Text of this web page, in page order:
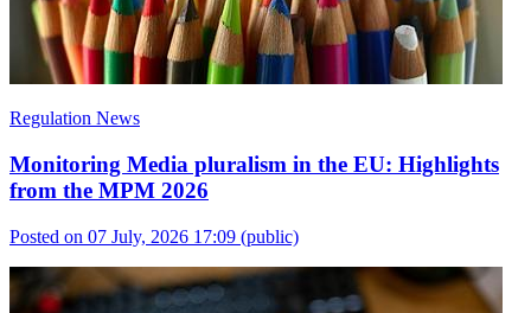
Regulation News
Monitoring Media pluralism in the EU: Highlights
from the MPM 2026
Posted on 07 July, 2026 17:09 (public)